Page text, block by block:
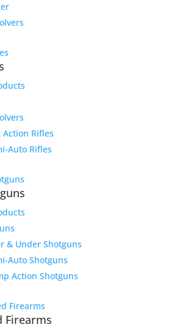
Action Rifles
Auto Rifles
& Under Shotguns
Auto Shotguns
Action Shotguns
Firearms